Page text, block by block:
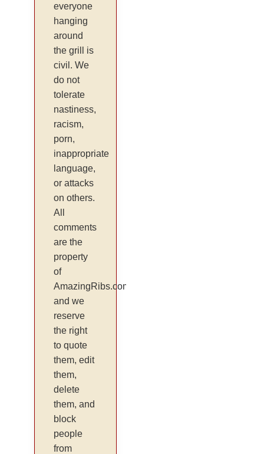
everyone
hanging
around
the grill is
civil. We
do not
tolerate
nastiness,
racism,
porn,
inappropriate
language,
or attacks
on others.
All
comments
are the
property
of
AmazingRibs.com
and we
reserve
the right
to quote
them, edit
them,
delete
them, and
block
people
from